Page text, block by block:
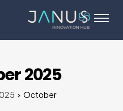
2025
October